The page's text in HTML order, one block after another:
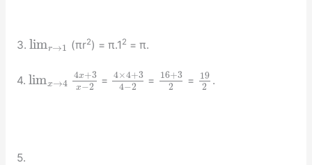
3. limr→1 (πr2) = π.1 2 = π.
4. limx→4
4x+3
x−2 = 4×4+3
4−2 = 16+3
2
=
19
2
.
5.